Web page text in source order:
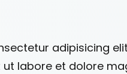
adipisicing
labore et dolore